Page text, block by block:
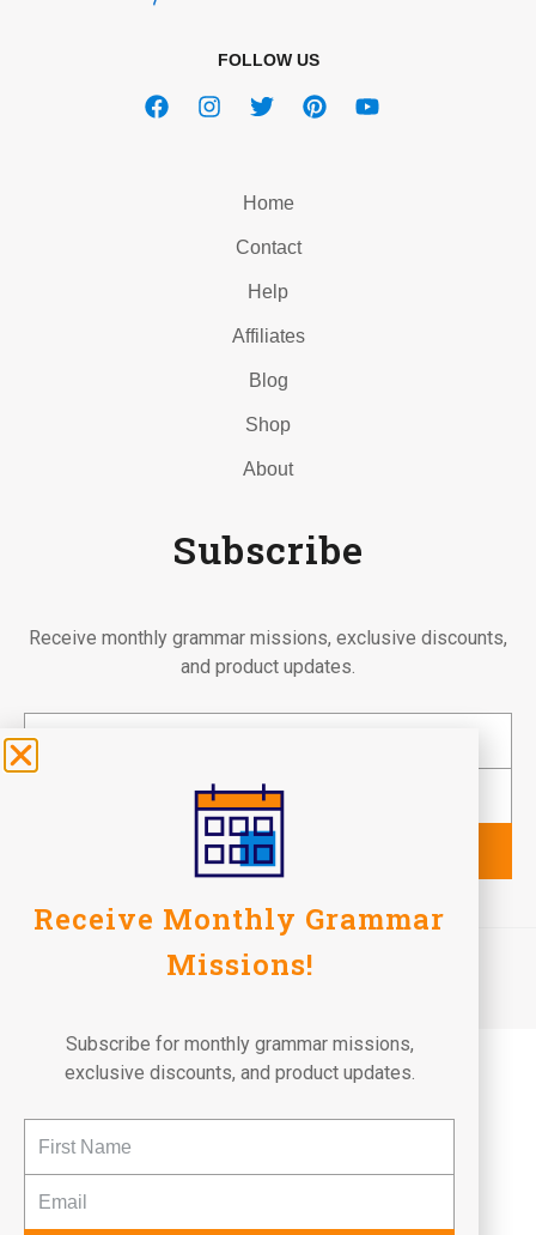
FOLLOW US
Home
Contact
Help
Affiliates
Blog
Shop
About
Subscribe
Receive monthly grammar missions, exclusive discounts,
and product updates.
Subscribe
©2026 Fun To Learn Books. All Rights Reserved.
Receive Monthly Grammar
Missions!
Subscribe for monthly grammar missions,
exclusive discounts, and product updates.